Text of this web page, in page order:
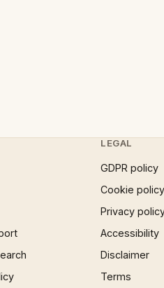
LEGAL
GDPR policy
Cookie policy
Privacy
Accessibility
Disclaimer
Terms